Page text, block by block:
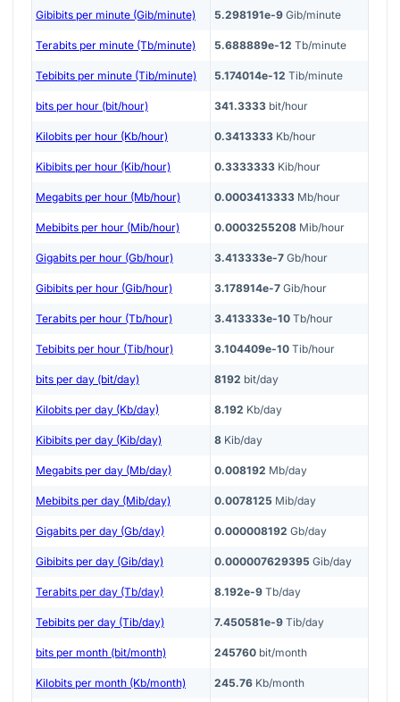
Gibibits per minute (Gib/minute) 5.298191e-9 Gib/minute
Terabits per minute (Tb/minute) 5.688889e-12 Tb/minute
Tebibits per minute (Tib/minute) 5.174014e-12 Tib/minute
bits per hour (bit/hour) 341.3333 bit/hour
Kilobits per hour (Kb/hour) 0.3413333 Kb/hour
Kibibits per hour (Kib/hour) 0.3333333 Kib/hour
Megabits per hour (Mb/hour) 0.0003413333 Mb/hour
Mebibits per hour (Mib/hour) 0.0003255208 Mib/hour
Gigabits per hour (Gb/hour) 3.413333e-7 Gb/hour
Gibibits per hour (Gib/hour) 3.178914e-7 Gib/hour
Terabits per hour (Tb/hour) 3.413333e-10 Tb/hour
Tebibits per hour (Tib/hour) 3.104409e-10 Tib/hour
bits per day (bit/day) 8192 bit/day
Kilobits per day (Kb/day) 8.192 Kb/day
Kibibits per day (Kib/day) 8 Kib/day
Megabits per day (Mb/day) 0.008192 Mb/day
Mebibits per day (Mib/day) 0.0078125 Mib/day
Gigabits per day (Gb/day) 0.000008192 Gb/day
Gibibits per day (Gib/day) 0.000007629395 Gib/day
Terabits per day (Tb/day) 8.192e-9 Tb/day
Tebibits per day (Tib/day) 7.450581e-9 Tib/day
bits per month (bit/month) 245760 bit/month
Kilobits per month (Kb/month) 245.76 Kb/month